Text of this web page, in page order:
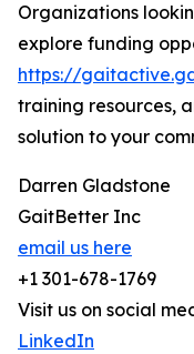
Organizations
explore funding
https://
training resources,
solution to your
Darren Gladstone
GaitBetter Inc
email us here
+1 301-678-1769
Visit us on social
LinkedIn